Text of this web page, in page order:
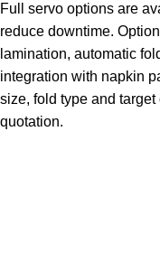
Full servo options are
reduce downtime.
lamination, automatic
integration with napkin
size, fold type and
quotation.